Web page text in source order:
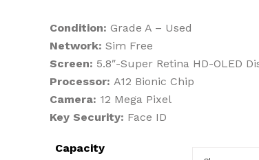
Condition: Grade A – Used
Network: Sim Free
Screen: 5.8″-Super Retina HD-OLED
Processor:A12 Bionic Chip
Camera: 12 Mega Pixel
Key Security: Face ID
Capacity